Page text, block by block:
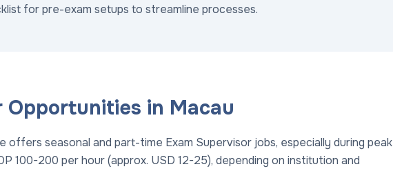
for pre-exam setups to streamline processes.
Opportunities in Macau
offers seasonal and part-time Exam Supervisor jobs, especially during peak
100-200 per hour (approx. USD 12-25), depending on institution and